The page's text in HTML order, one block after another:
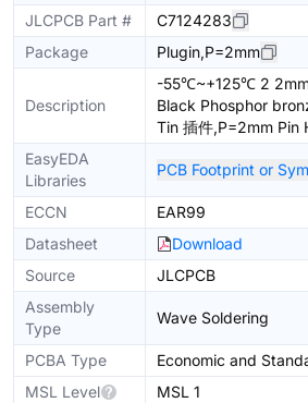
JLCPCB Part #
C7124283
Package
Plugin,P=2mm
Description
-55℃~+125℃ 2
Black Phosphor
Tin 插件,P=2mm Pin
EasyEDA
Libraries
PCB Footprint or
ECCN
EAR99
Datasheet
Download
Source
JLCPCB
Assembly
Type
Wave Soldering
PCBA Type
Economic and
MSL Level
MSL 1